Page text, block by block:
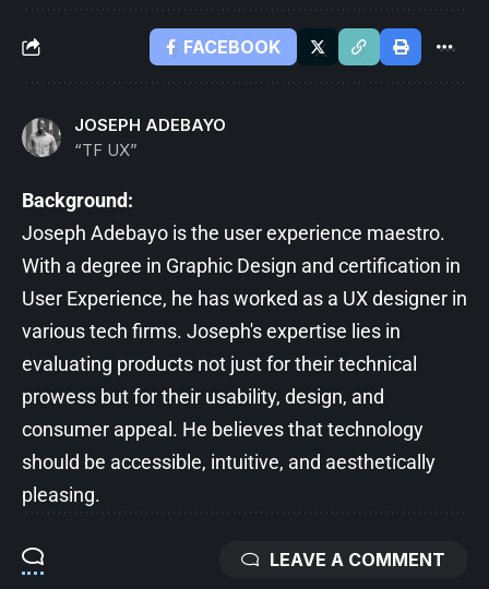
FACEBOOK
JOSEPH ADEBAYO
“TF UX”
Background:
Joseph Adebayo is the user experience maestro.
With a degree in Graphic Design and certification in
User Experience, he has worked as a UX designer in
various tech firms. Joseph's expertise lies in
evaluating products not just for their technical
prowess but for their usability, design, and
consumer appeal. He believes that technology
should be accessible, intuitive, and aesthetically
pleasing.
LEAVE A COMMENT